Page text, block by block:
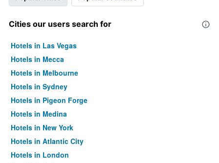
Cities our users search for
Hotels in Las Vegas
Hotels in Mecca
Hotels in Melbourne
Hotels in Sydney
Hotels in Pigeon Forge
Hotels in Medina
Hotels in New York
Hotels in Atlantic City
Hotels in London